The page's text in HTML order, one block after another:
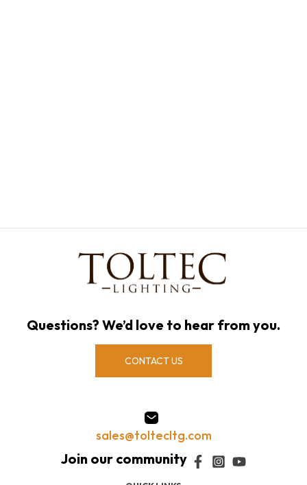
Questions? We’d love to hear from you.
CONTACT US
sales@toltecltg.com